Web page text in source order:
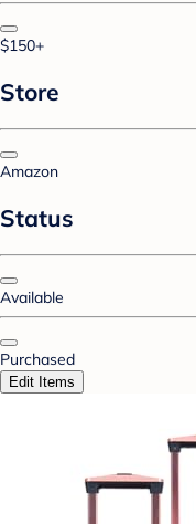
$150+
Store
Amazon
Status
Available
Purchased
Edit Items